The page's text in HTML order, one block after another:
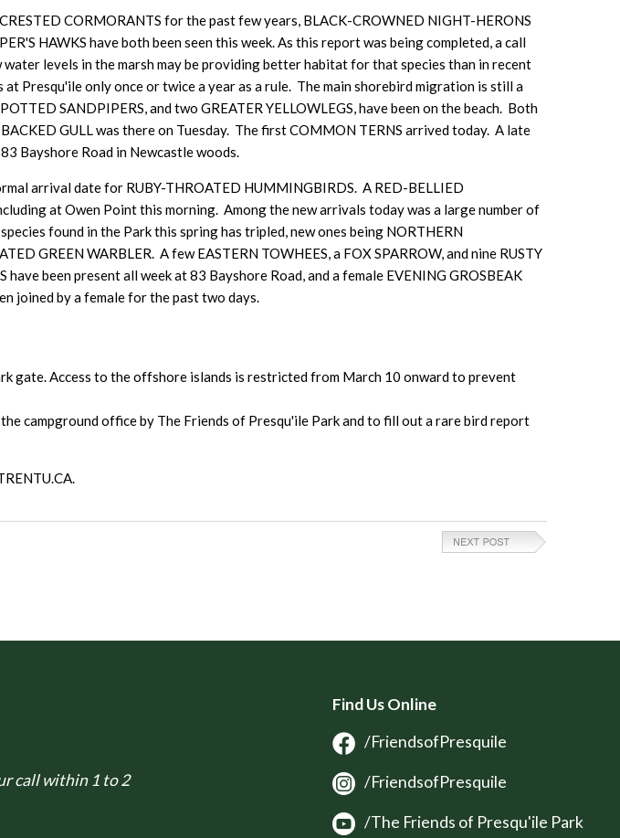
CORMORANTS for the past few years, BLACK-CROWNED NIGHT-HERONS
HAWKS have both been seen this week. As this report was being completed, a call
levels in the marsh may be providing better habitat for that species than in recent
Presqu'ile only once or twice a year as a rule. The main shorebird migration is still a
SANDPIPERS, and two GREATER YELLOWLEGS, have been on the beach. Both
GULL was there on Tuesday. The first COMMON TERNS arrived today. A late
Bayshore Road in Newcastle woods.
arrival date for RUBY-THROATED HUMMINGBIRDS. A RED-BELLIED
at Owen Point this morning. Among the new arrivals today was a large number of
found in the Park this spring has tripled, new ones being NORTHERN
GREEN WARBLER. A few EASTERN TOWHEES, a FOX SPARROW, and nine RUSTY
been present all week at 83 Bayshore Road, and a female EVENING GROSBEAK
joined by a female for the past two days.
gate. Access to the offshore islands is restricted from March 10 onward to prevent
campground office by The Friends of Presqu'ile Park and to fill out a rare bird report
call within 1 to 2
Find Us Online
/FriendsofPresquile
/FriendsofPresquile
/The Friends of Presqu'ile Park